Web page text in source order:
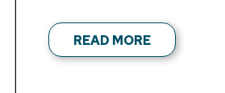
READ MORE